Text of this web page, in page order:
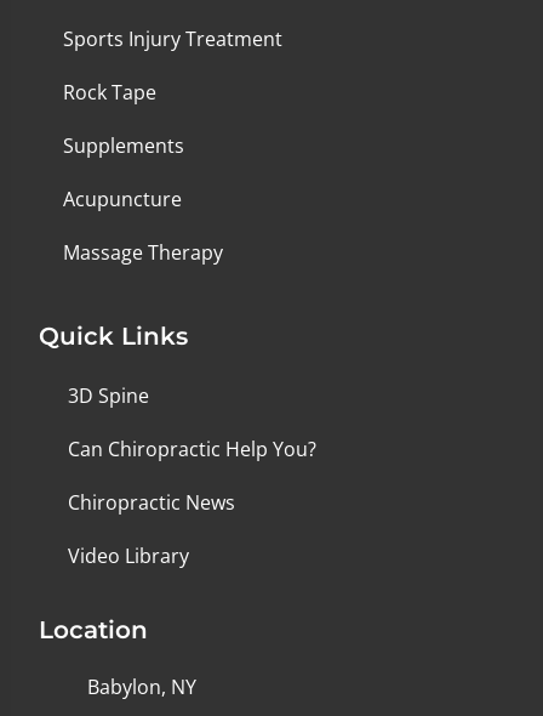
Sports Injury Treatment
Rock Tape
Supplements
Acupuncture
Massage Therapy
Quick Links
3D Spine
Can Chiropractic Help You?
Chiropractic News
Video Library
Location
Babylon, NY